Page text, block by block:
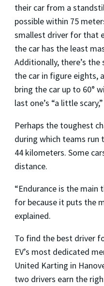
their car from a
possible within 75
smallest driver for that
the car has the least
Additionally, there’s
the car in figure eights,
bring the car up to 60°
last one’s “a little
Perhaps the toughest
during which teams run
44 kilometers. Some
distance.
“Endurance is the main
for because it puts the
explained.
To find the best driver
EV’s most dedicated
United Karting in
two drivers earn the